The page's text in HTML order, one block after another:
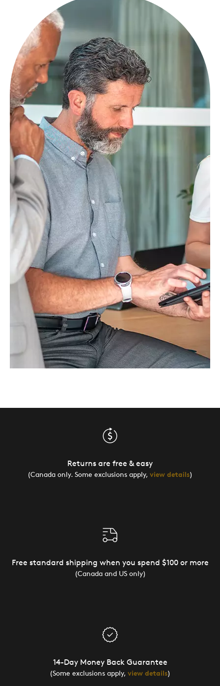
Returns are free & easy
(Canada only. Some exclusions apply, view details)
Free standard shipping when you spend $100 or more
(Canada and US only)
14-Day Money Back Guarantee
(Some exclusions apply, view details)